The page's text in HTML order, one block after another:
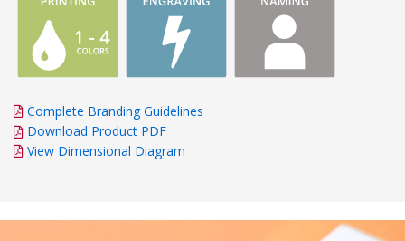
Complete Branding Guidelines
Download Product PDF
View Dimensional Diagram